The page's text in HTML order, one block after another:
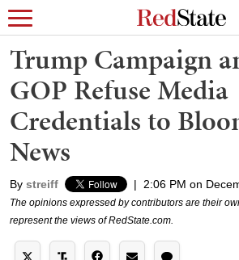
Trump Campaign
GOP Refuse Media
Credentials to
News
By streiff | 2:06 PM on
The opinions expressed by contributors are their
represent the views of RedState.com.